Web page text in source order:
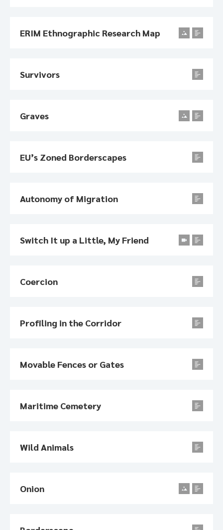
ERIM Ethnographic Research Map
Survivors
Graves
EU’s Zoned Borderscapes
Autonomy of Migration
Switch It up a Little, My Friend
Coercion
Profiling in the Corridor
Movable Fences or Gates
Maritime Cemetery
Wild Animals
Onion